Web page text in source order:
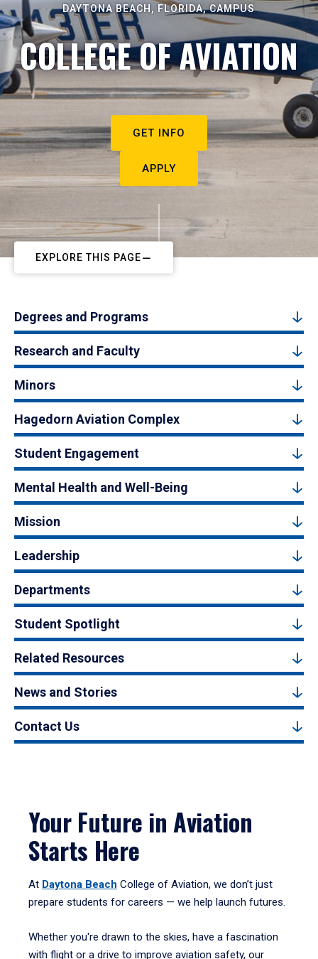
DAYTONA BEACH, FLORIDA, CAMPUS
COLLEGE OF AVIATION
GET INFO
APPLY
EXPLORE THIS PAGE
Degrees and Programs
Research and Faculty
Minors
Hagedorn Aviation Complex
Student Engagement
Mental Health and Well-Being
Mission
Leadership
Departments
Student Spotlight
Related Resources
News and Stories
Contact Us
Your Future in Aviation
Starts Here
At Daytona Beach College of Aviation, we don’t just
prepare students for careers — we help launch futures.
Whether you're drawn to the skies, have a fascination
with flight or a drive to improve aviation safety, our